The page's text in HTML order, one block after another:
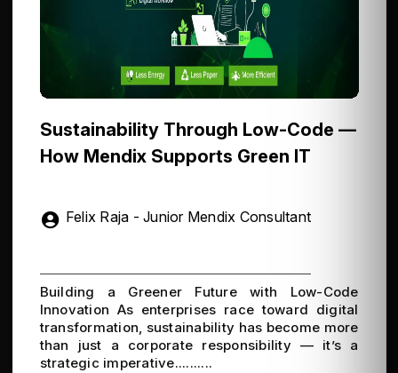
Sustainability Through Low-Code —
How Mendix Supports Green IT
Felix Raja - Junior Mendix Consultant
Building a Greener Future with Low-Code
Innovation As enterprises race toward digital
transformation, sustainability has become more
than just a corporate responsibility — it’s a
strategic imperative..........